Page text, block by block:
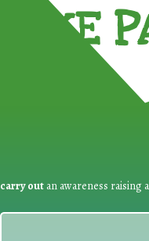
TAKE
carry out an awareness raising